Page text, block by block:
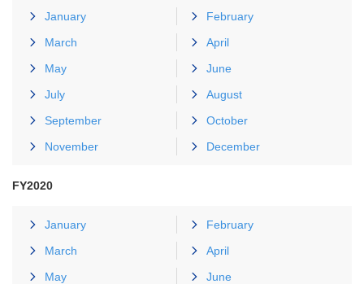
January
February
March
April
May
June
July
August
September
October
November
December
FY2020
January
February
March
April
May
June